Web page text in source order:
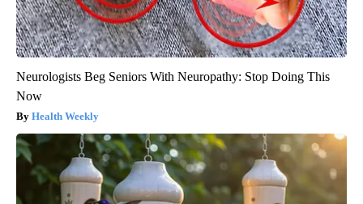
Neurologists Beg Seniors With Neuropathy: Stop Doing This
Now
Health Weekly